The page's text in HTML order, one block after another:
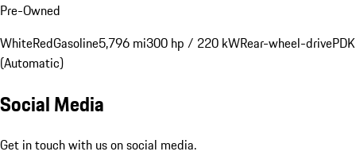
Pre-Owned
WhiteRedGasoline5,796 mi300 hp / 220 kWRear-wheel-drivePDK
(Automatic)
Social Media
Get in touch with us on social media.